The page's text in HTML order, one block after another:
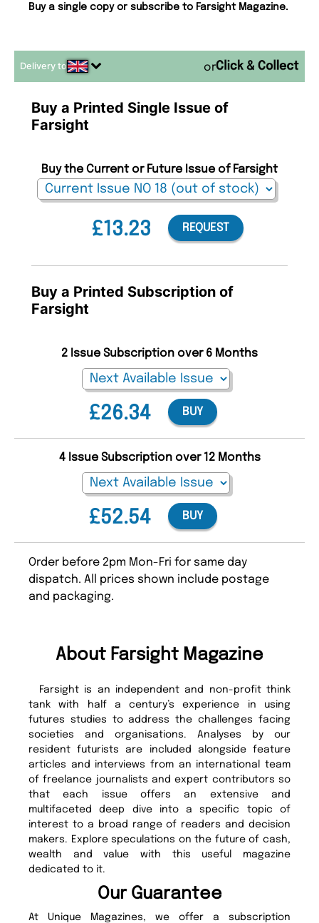
Buy a single copy or subscribe to Farsight Magazine.
Delivery to or
Buy a Printed Single Issue of
Farsight
£13.23
Buy the Current or Future Issue of Farsight
REQUEST
Buy a Printed Subscription of
Farsight
£26.34
2 Issue Subscription over 6 Months
BUY
£52.54
4 Issue Subscription over 12 Months
BUY
Order before 2pm Mon-Fri for same day
dispatch. All prices shown include postage
and packaging.
About Farsight Magazine
Farsight is an independent and non-profit think
tank with half a century’s experience in using
futures studies to address the challenges facing
societies and organisations. Analyses by our
resident futurists are included alongside feature
articles and interviews from an international team
of freelance journalists and expert contributors so
that each issue offers an extensive and
multifaceted deep dive into a specific topic of
interest to a broad range of readers and decision
makers. Explore speculations on the future of cash,
wealth and value with this useful magazine
dedicated to it.
Our Guarantee
At Unique Magazines, we offer a subscription